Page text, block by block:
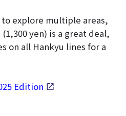
explore multiple areas,
yen) is a great deal,
on all Hankyu lines for a
Edition